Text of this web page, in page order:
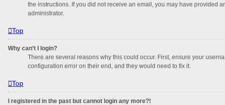
the instructions. If you did not receive an email, you may have provided
administrator.
Top
Why can’t I login?
There are several reasons why this could occur. First, ensure your
configuration error on their end, and they would need to fix it.
Top
I registered in the past but cannot login any more?!